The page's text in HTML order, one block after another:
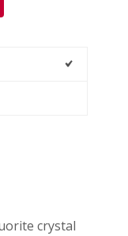
crystal